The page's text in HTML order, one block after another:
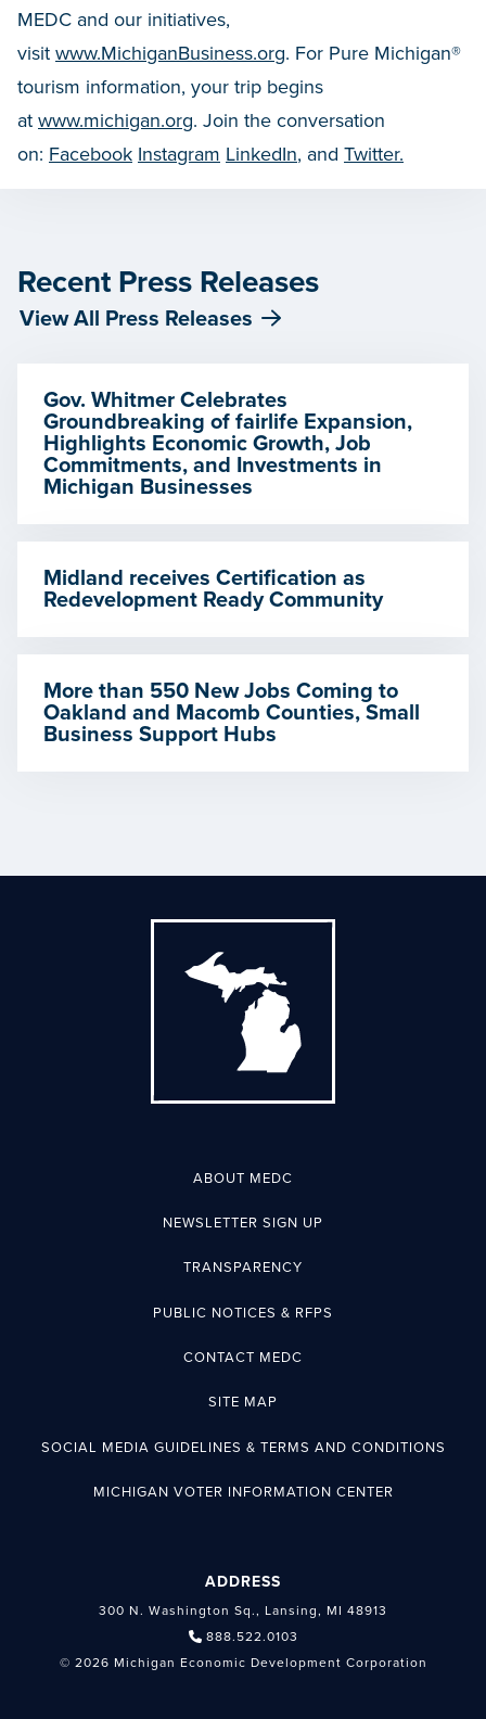
MEDC and our initiatives,
visit www.MichiganBusiness.org. For Pure Michigan®
tourism information, your trip begins
at www.michigan.org. Join the conversation
on: Facebook Instagram LinkedIn, and Twitter.
Recent Press Releases
View All Press Releases
Gov. Whitmer Celebrates
Groundbreaking of fairlife Expansion,
Highlights Economic Growth, Job
Commitments, and Investments in
Michigan Businesses
Midland receives Certification as
Redevelopment Ready Community
More than 550 New Jobs Coming to
Oakland and Macomb Counties, Small
Business Support Hubs
ABOUT MEDC
NEWSLETTER SIGN UP
TRANSPARENCY
PUBLIC NOTICES & RFPS
CONTACT MEDC
SITE MAP
SOCIAL MEDIA GUIDELINES & TERMS AND CONDITIONS
MICHIGAN VOTER INFORMATION CENTER
ADDRESS
300 N. Washington Sq., Lansing, MI 48913
888.522.0103
© 2026 Michigan Economic Development Corporation